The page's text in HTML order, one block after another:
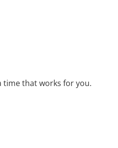
time that works for you.